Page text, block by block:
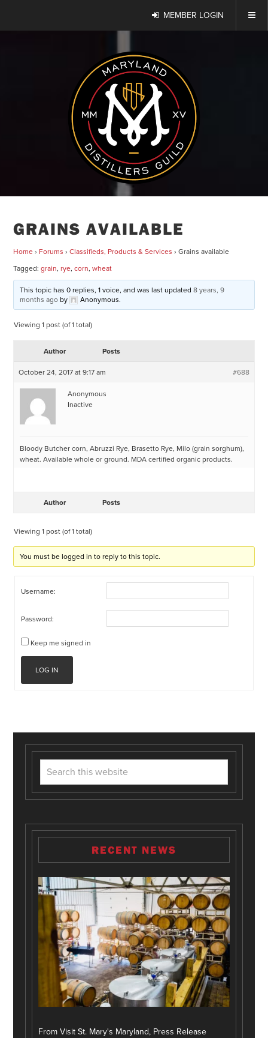
MEMBER LOGIN
GRAINS AVAILABLE
Home › Forums › Classifieds, Products & Services › Grains available
Tagged:grain,rye,corn,wheat
This topic has 0 replies, 1 voice, and was last updated 8 years, 9
months agoby Anonymous.
Viewing 1 post (of 1 total)
Author Posts
October 24, 2017 at 9:17 am #688
Anonymous
Inactive
Bloody Butcher corn, Abruzzi Rye, Brasetto Rye, Milo (grain sorghum),
wheat. Available whole or ground. MDA certified organic products.
Author Posts
Viewing 1 post (of 1 total)
You must be logged in to reply to this topic.
Username:
Password:
Keep me signed in
LOG IN
RECENT NEWS
From Visit St. Mary's Maryland, Press Release